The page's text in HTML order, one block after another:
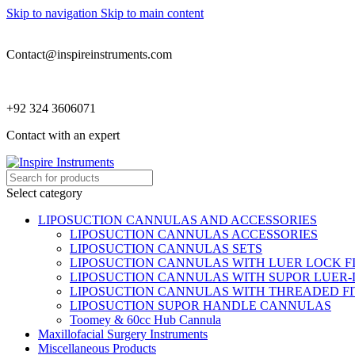
Skip to navigation Skip to main content
Contact@inspireinstruments.com
+92 324 3606071
Contact with an expert
Select category
LIPOSUCTION CANNULAS AND ACCESSORIES
LIPOSUCTION CANNULAS ACCESSORIES
LIPOSUCTION CANNULAS SETS
LIPOSUCTION CANNULAS WITH LUER LOCK
LIPOSUCTION CANNULAS WITH SUPOR
LIPOSUCTION CANNULAS WITH THREADED
LIPOSUCTION SUPOR HANDLE CANNULAS
Toomey & 60cc Hub Cannula
Maxillofacial Surgery Instruments
Miscellaneous Products